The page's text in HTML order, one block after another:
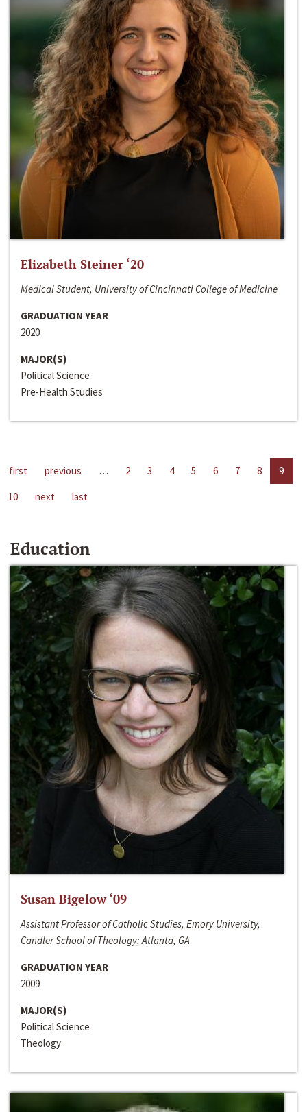
Elizabeth Steiner ‘20
Medical Student, University of Cincinnati College of Medicine
GRADUATION YEAR
2020
MAJOR(S)
Political Science
Pre-Health Studies
first previous … 2 3 4 5 6 7 8
9
10
next last
Education
Susan Bigelow ‘09
Assistant Professor of Catholic Studies, Emory University,
Candler School of Theology; Atlanta, GA
GRADUATION YEAR
2009
MAJOR(S)
Political Science
Theology